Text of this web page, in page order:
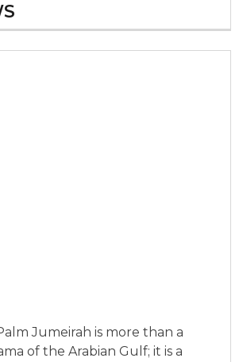
Jumeirah is more than a
of the Arabian Gulf; it is a